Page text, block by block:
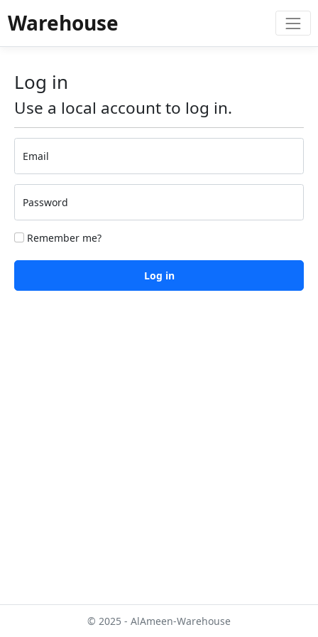
Warehouse
Log in
Use a local account to log in.
Email
Password
Remember me?
Log in
© 2025 - AlAmeen-Warehouse